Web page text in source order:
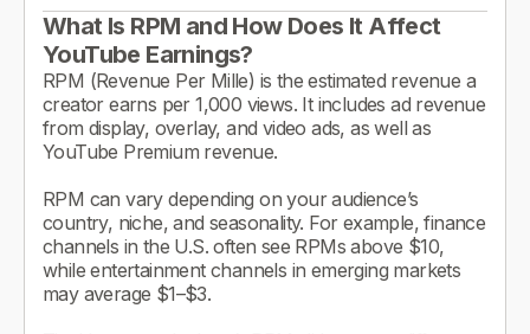
What Is RPM and How Does It Affect
YouTube Earnings?
RPM (Revenue Per Mille) is the estimated revenue a
creator earns per 1,000 views. It includes ad revenue
from display, overlay, and video ads, as well as
YouTube Premium revenue.
RPM can vary depending on your audience’s
country, niche, and seasonality. For example, finance
channels in the U.S. often see RPMs above $10,
while entertainment channels in emerging markets
may average $1–$3.